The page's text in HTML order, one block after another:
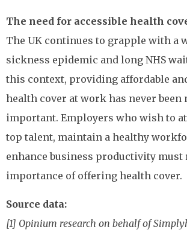
The need for accessible health
The UK continues to grapple with a
sickness epidemic and long NHS
this context, providing affordable
health cover at work has never been
important. Employers who wish to
top talent, maintain a healthy
enhance business productivity must
importance of offering health cover.
Source data:
[1] Opinium research on behalf of